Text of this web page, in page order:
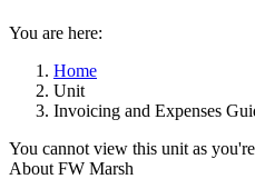
You are here:
Home
Unit
Invoicing and Expenses
You cannot view this unit as
About FW Marsh